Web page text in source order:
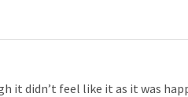
it didn’t feel like it as it was